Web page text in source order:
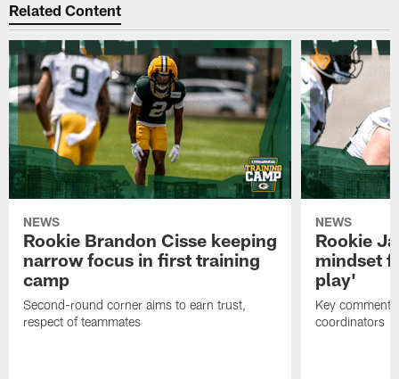
Related Content
NEWS
Rookie Brandon Cisse keeping
narrow focus in first training
camp
Second-round corner aims to earn trust,
respect of teammates
NEWS
Rookie
mindset
play'
Key
coordinators